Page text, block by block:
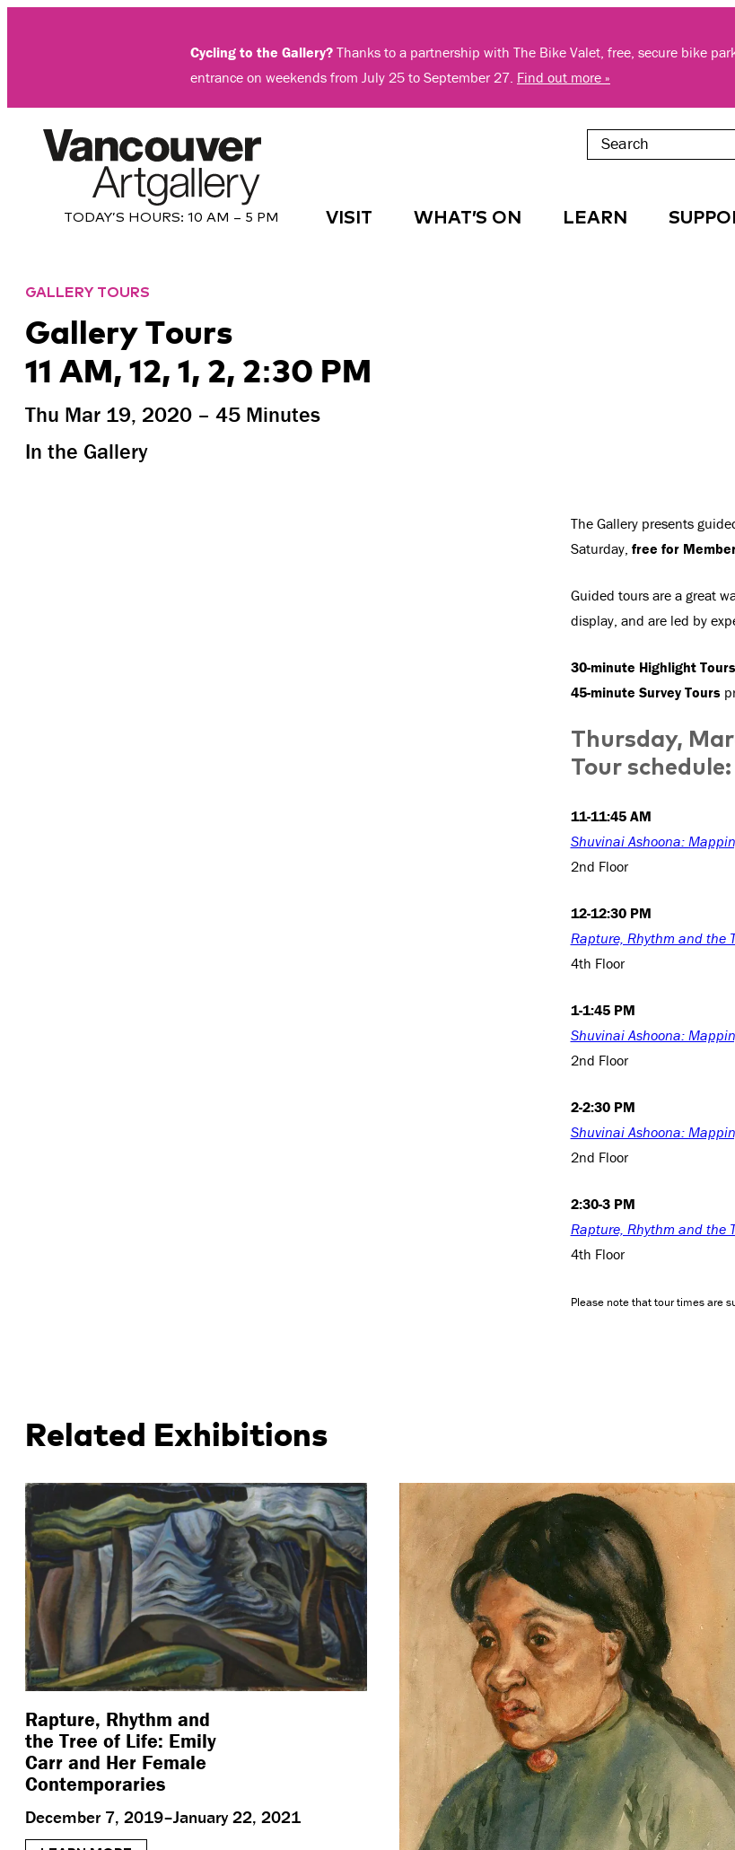
Cycling to the Gallery? Thanks to a partnership with The Bike Valet, free, secure bike
entrance on weekends from July 25 to September 27. Find out more »
TODAY’S HOURS: 10 AM – 5 PM VISIT WHAT’S ON LEARN
GALLERY TOURS
Gallery Tours
11 AM, 12, 1, 2, 2:30 PM
Thu Mar 19, 2020 – 45 Minutes
In the Gallery
The Gallery presents
Saturday, free for
Guided tours are a great
display, and are led by
30-minute Highlight Tours
45-minute Survey Tours
Thursday,
Tour schedule:
11-11:45 AM
Shuvinai Ashoona:
2nd Floor
12-12:30 PM
Rapture, Rhythm and the
4th Floor
1-1:45 PM
Shuvinai Ashoona:
2nd Floor
2-2:30 PM
Shuvinai Ashoona:
2nd Floor
2:30-3 PM
Rapture, Rhythm and the
4th Floor
Please note that tour times are
Related Exhibitions
Rapture, Rhythm and
the Tree of Life: Emily
Carr and Her Female
Contemporaries
December 7, 2019–January 22, 2021